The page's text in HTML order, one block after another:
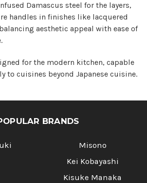
Damascus steel for the layers,
handles in finishes like lacquered
aesthetic appeal with ease of
for the modern kitchen, capable
to cuisines beyond Japanese cuisine.
BRANDS
Misono
Kei Kobayashi
Kisuke Manaka